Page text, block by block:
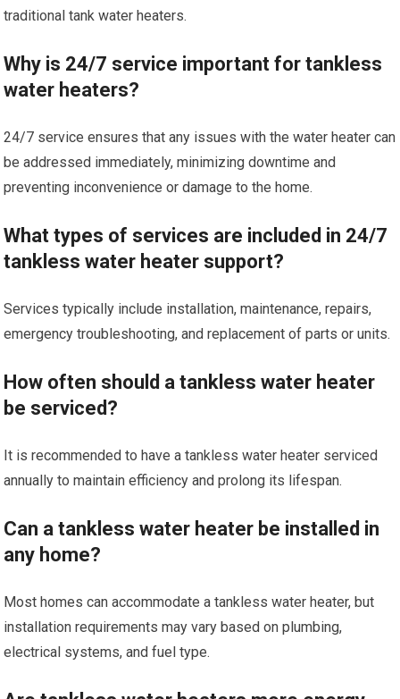
traditional tank water heaters.
Why is 24/7 service important for tankless
water heaters?
24/7 service ensures that any issues with the water heater can
be addressed immediately, minimizing downtime and
preventing inconvenience or damage to the home.
What types of services are included in 24/7
tankless water heater support?
Services typically include installation, maintenance, repairs,
emergency troubleshooting, and replacement of parts or units.
How often should a tankless water heater
be serviced?
It is recommended to have a tankless water heater serviced
annually to maintain efficiency and prolong its lifespan.
Can a tankless water heater be installed in
any home?
Most homes can accommodate a tankless water heater, but
installation requirements may vary based on plumbing,
electrical systems, and fuel type.